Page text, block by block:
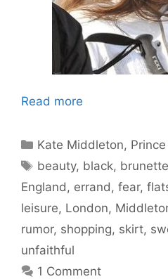
Read more
Categories
Kate Middleton,
Tags
beauty, black, brunette
England , errand , fear,
leisure, London,
rumor, shopping, skirt,
unfaithful
1 Comment